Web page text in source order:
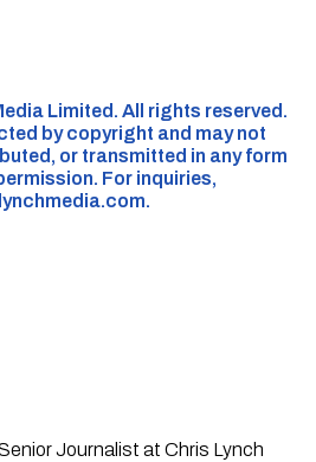
Limited. All rights reserved.
by copyright and may not
or transmitted in any form
For inquiries,
.
Journalist at Chris Lynch